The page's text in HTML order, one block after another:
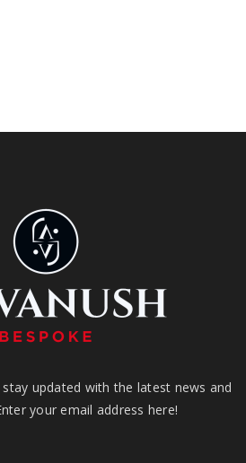
updated with the latest news and
your email address here!